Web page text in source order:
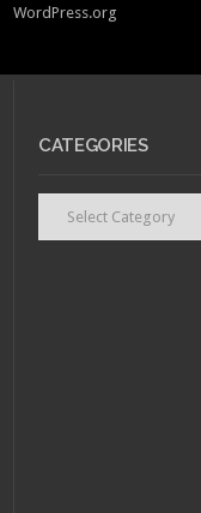
WordPress.org
CATEGORIES